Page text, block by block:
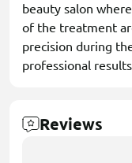
beauty salon
of the treatment
precision during
professional
Reviews